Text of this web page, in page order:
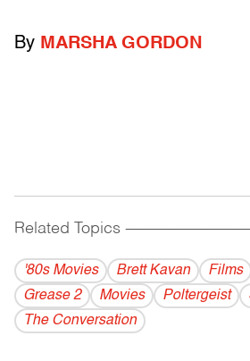
By MARSHA GORDON
Related Topics
'80s Movies Brett Kavan Films
Grease 2
Movies Poltergeist
The Conversation